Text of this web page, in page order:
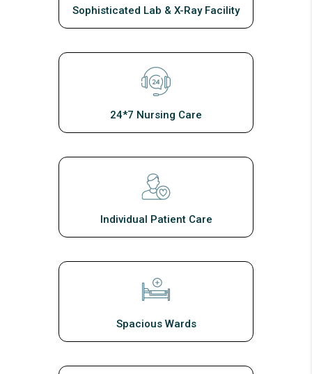
Sophisticated Lab & X-Ray Facility
24*7 Nursing Care
Individual Patient Care
Spacious Wards